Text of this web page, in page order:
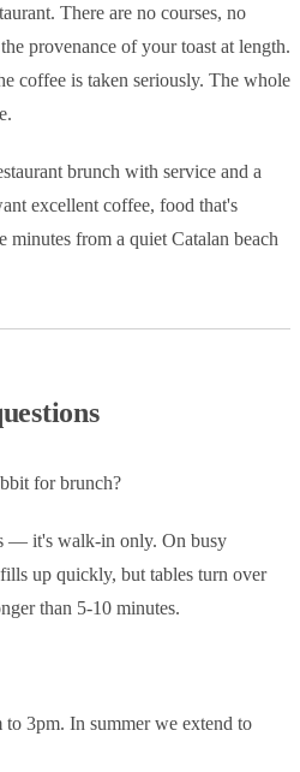
There are no courses, no
provenance of your toast at length.
coffee is taken seriously. The whole
brunch with service and a
excellent coffee, food that's
minutes from a quiet Catalan beach
for brunch?
— it's walk-in only. On busy
up quickly, but tables turn over
than 5-10 minutes.
to 3pm. In summer we extend to